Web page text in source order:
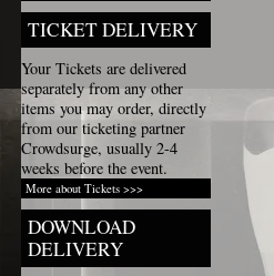
TICKET DELIVERY
Your Tickets are delivered
separately from any other
items you may order, directly
from our ticketing partner
Crowdsurge, usually 2-4
weeks before the event.
More about Tickets >>>
DOWNLOAD
DELIVERY